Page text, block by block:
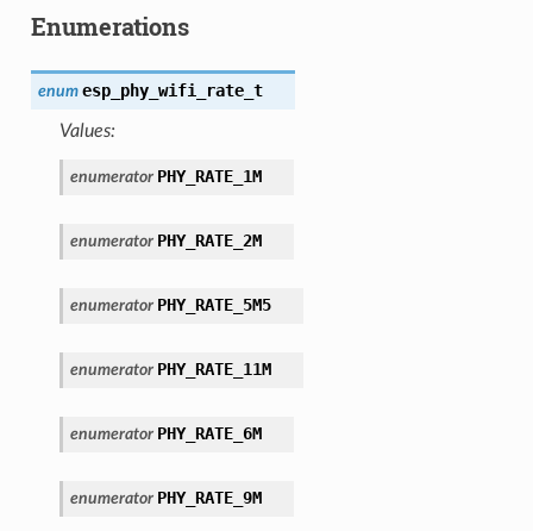
Enumerations
enum esp_phy_wifi_rate_t
Values:
enumerator PHY_RATE_1M
enumerator PHY_RATE_2M
enumerator PHY_RATE_5M5
enumerator PHY_RATE_11M
enumerator PHY_RATE_6M
enumerator PHY_RATE_9M